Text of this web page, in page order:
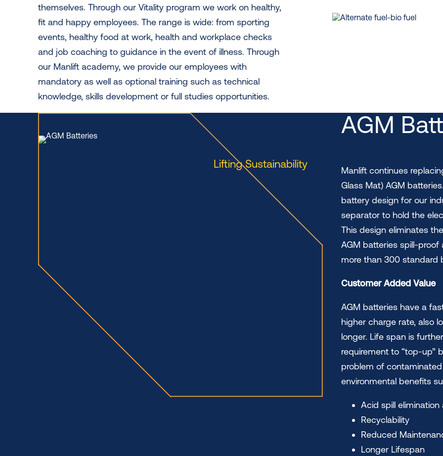
themselves. Through our Vitality program we work on healthy,
fit and happy employees. The range is wide: from sporting
events, healthy food at work, health and workplace checks
and job coaching to guidance in the event of illness. Through
our Manlift academy, we provide our employees with
mandatory as well as optional training such as technical
knowledge, skills development or full studies opportunities.
Lifting Sustainability
AGM
Manlift continues
Glass Mat) AGM
battery design for our
separator to hold the
This design eliminates
AGM batteries spill-
more than 300 standard
Customer Added Value
AGM batteries have a
higher charge rate, also
longer. Life span is
requirement to “top-up”
problem of
environmental benefits
Acid spill
Recyclability
Reduced
Longer Lifespan